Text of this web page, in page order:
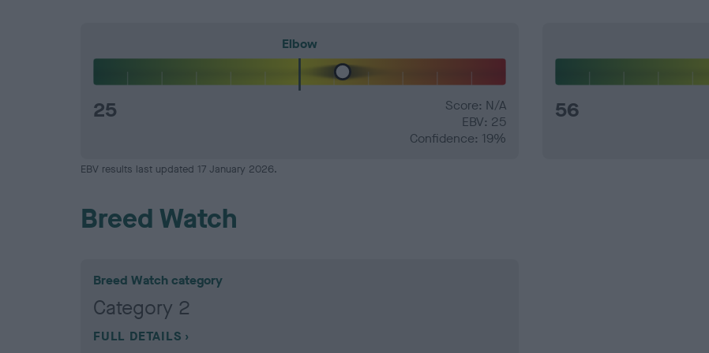
Elbow
25
Score: N/A
EBV: 25
Confidence: 19%
56
EBV results last updated 17 January 2026.
Breed Watch
Breed Watch category
Category 2
FULL DETAILS